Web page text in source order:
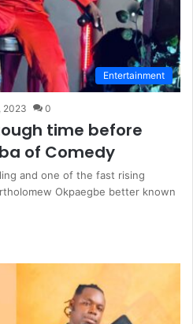
Entertainment
2023 0
time before
of Comedy
and one of the fast rising
Okpaegbe better known